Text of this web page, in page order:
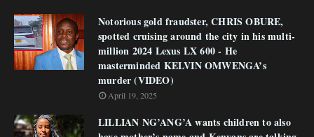
Notorious gold fraudster, CHRIS OBURE,
spotted cruising around the city in his multi-
million 2024 Lexus LX 600 - He
masterminded KELVIN OMWENGA’s
murder (VIDEO)
April 19, 2025
LILLIAN NG’ANG’A wants children to also